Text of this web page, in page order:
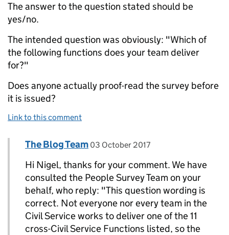
The answer to the question stated should be
yes/no.
The intended question was obviously: "Which of
the following functions does your team deliver
for?"
Does anyone actually proof-read the survey before
it is issued?
Link to this comment
Replies to Nigel Parsons>
Comment by
The Blog Team posted on
03 October 2017
Hi Nigel, thanks for your comment. We have
consulted the People Survey Team on your
behalf, who reply: "This question wording is
correct. Not everyone nor every team in the
Civil Service works to deliver one of the 11
cross-Civil Service Functions listed, so the